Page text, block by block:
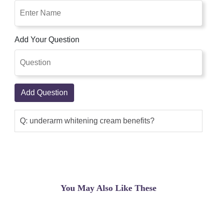
Add Your Question
Add Question
Q: underarm whitening cream benefits?
You May Also Like These